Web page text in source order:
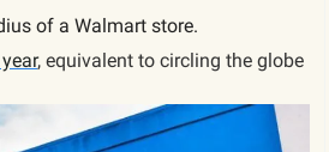
of a Walmart store.
, equivalent to circling the globe